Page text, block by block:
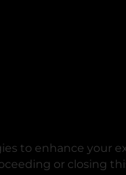
to enhance your
a new tabor closing